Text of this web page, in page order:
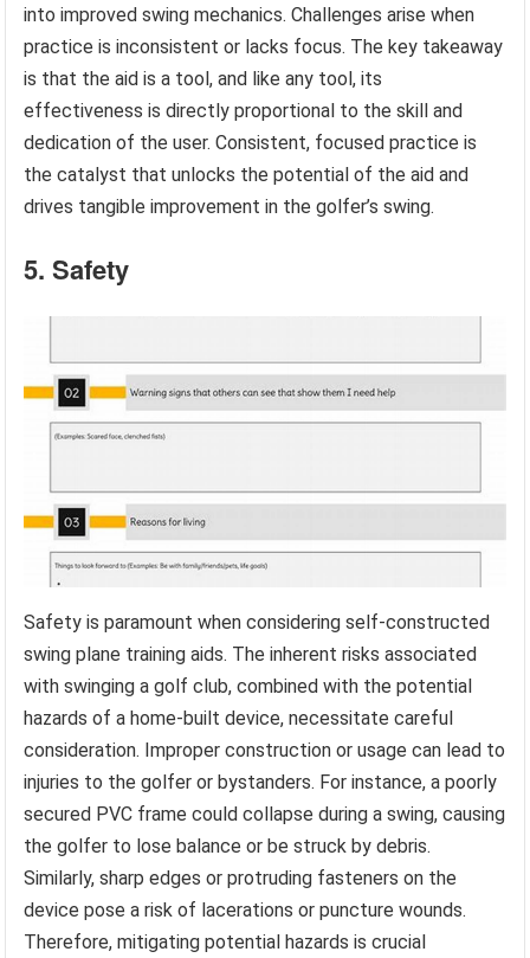
into improved swing mechanics. Challenges arise when
practice is inconsistent or lacks focus. The key takeaway
is that the aid is a tool, and like any tool, its
effectiveness is directly proportional to the skill and
dedication of the user. Consistent, focused practice is
the catalyst that unlocks the potential of the aid and
drives tangible improvement in the golfer’s swing.
5. Safety
Safety is paramount when considering self-constructed
swing plane training aids. The inherent risks associated
with swinging a golf club, combined with the potential
hazards of a home-built device, necessitate careful
consideration. Improper construction or usage can lead to
injuries to the golfer or bystanders. For instance, a poorly
secured PVC frame could collapse during a swing, causing
the golfer to lose balance or be struck by debris.
Similarly, sharp edges or protruding fasteners on the
device pose a risk of lacerations or puncture wounds.
Therefore, mitigating potential hazards is crucial